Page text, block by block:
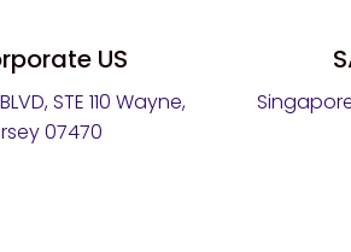
US
STE 110 Wayne,
07470